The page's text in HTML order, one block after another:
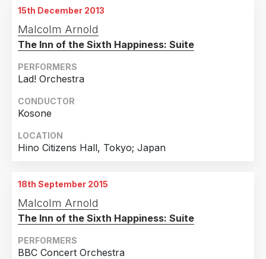
15th December 2013
Malcolm Arnold
The Inn of the Sixth Happiness: Suite
PERFORMERS
Lad! Orchestra
CONDUCTOR
Kosone
LOCATION
Hino Citizens Hall, Tokyo; Japan
18th September 2015
Malcolm Arnold
The Inn of the Sixth Happiness: Suite
PERFORMERS
BBC Concert Orchestra